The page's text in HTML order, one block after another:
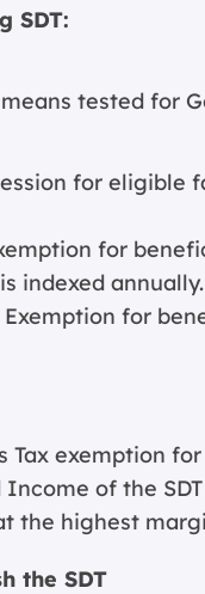
SDT:
tested for
for eligible
for
indexed annually.
for
Tax exemption
Income of the
the highest
the SDT